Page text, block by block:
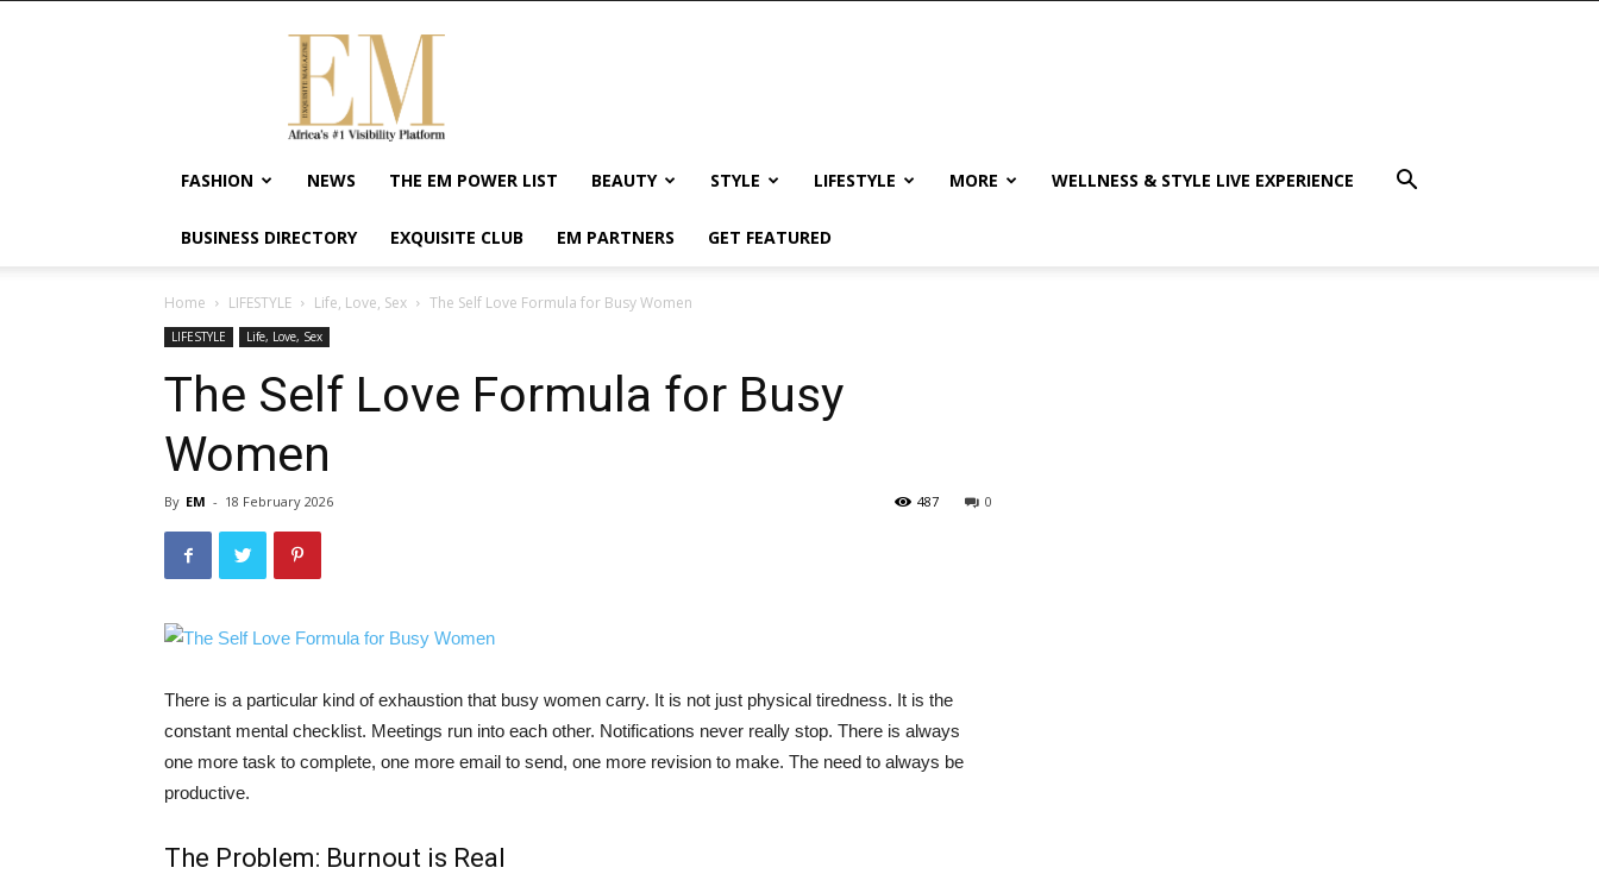
Exquisite
Magazine
Africa's
#1
Visibility
Wellness
Enterpreneurship
FASHION NEWS THE EM POWER LIST BEAUTY STYLE LIFESTYLE MORE WELLNESS & STYLE LIVE EXPERIENCE
BUSINESS DIRECTORY EXQUISITE CLUB EM PARTNERS GET FEATURED
Home LIFESTYLE Life, Love, Sex The Self Love Formula for Busy Women
LIFESTYLE Life, Love, Sex
The Self Love Formula for Busy
Women
By EM - 18 February 2026 0
487
There is a particular kind of exhaustion that busy women carry. It is not just physical tiredness. It is the
constant mental checklist. Meetings run into each other. Notifications never really stop. There is always
one more task to complete, one more email to send, one more revision to make. The need to always be
productive.
The Problem: Burnout is Real